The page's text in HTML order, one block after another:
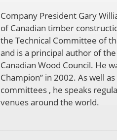
Company President Gary
of Canadian timber
the Technical Committee of
and is a principal author of
Canadian Wood Council. He
Champion” in 2002. As well
committees , he speaks
venues around the world.